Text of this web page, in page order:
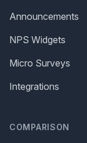
Announcements
NPS Widgets
Micro Surveys
Integrations
COMPARISON